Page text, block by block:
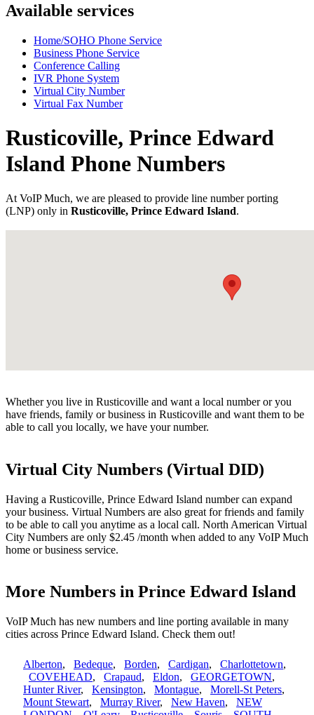
Available services
Home/SOHO Phone Service
Business Phone Service
Conference Calling
IVR Phone System
Virtual City Number
Virtual Fax Number
Rusticoville, Prince Edward
Island Phone Numbers
At VoIP Much, we are pleased to provide line number porting
(LNP) only in Rusticoville, Prince Edward Island.
Whether you live in Rusticoville and want a local number or you
have friends, family or business in Rusticoville and want them to be
able to call you locally, we have your number.
Virtual City Numbers (Virtual DID)
Having a Rusticoville, Prince Edward Island number can expand
your business. Virtual Numbers are also great for friends and family
to be able to call you anytime as a local call. North American Virtual
City Numbers are only $2.45 /month when added to any VoIP Much
home or business service.
More Numbers in Prince Edward Island
VoIP Much has new numbers and line porting available in many
cities across Prince Edward Island. Check them out!
Alberton, Bedeque, Borden, Cardigan, Charlottetown,
COVEHEAD, Crapaud, Eldon, GEORGETOWN,
Hunter River, Kensington, Montague, Morell-St Peters,
Mount Stewart, Murray River, New Haven, NEW